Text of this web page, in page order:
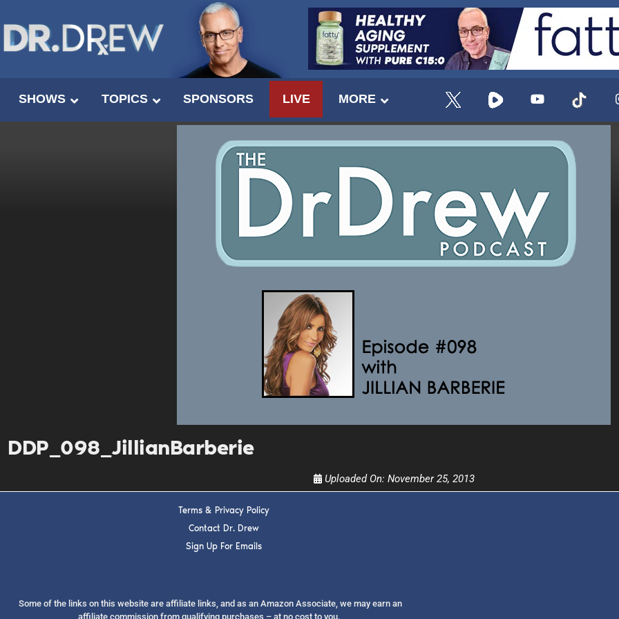
SHOWS TOPICS SPONSORS LIVE MORE
DDP_098_JillianBarberie
Uploaded On: November 25, 2013
Terms & Privacy Policy
Contact Dr. Drew
Sign Up For Emails
Some of the links on this website are affiliate links, and as an Amazon Associate, we may earn an
affiliate commission from qualifying purchases – at no cost to you.
UPDATES FROM